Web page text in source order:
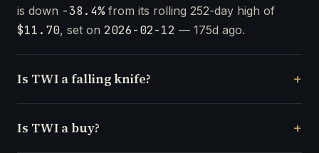
is down -38.4%from its rolling 252-day high of
$11.70, set on 2026-02-12 — 175d ago.
Is TWI a falling knife?
Is TWI a buy?